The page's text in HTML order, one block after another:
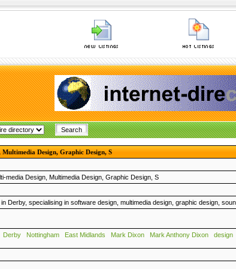
Design, Graphic Design, S
Design, Multimedia Design, Graphic Design, S
Derby, specialising in software design, multimedia design, graphic design,
Derby Nottingham East Midlands Mark Dixon Mark Anthony Dixon design